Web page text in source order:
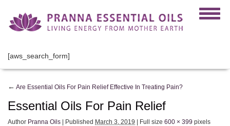
[aws_search_form]
← Are Essential Oils For Pain Relief Effective In Treating Pain?
Essential Oils For Pain Relief
Author Pranna Oils | Published March 3, 2019 | Full size 600 × 399 pixels